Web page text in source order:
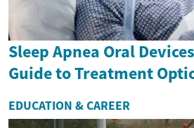
Sleep Apnea Oral
Guide to Treatment
EDUCATION & CAREER